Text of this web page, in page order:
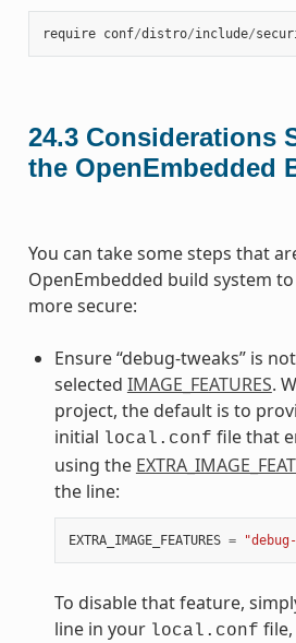
require conf/distro/include/
24.3 Considerations
the OpenEmbedded
You can take some steps that
OpenEmbedded build system
more secure:
Ensure “debug-tweaks” is
selected IMAGE_FEATURES.
project, the default is to
initial local.conf file that
using the
the line:
EXTRA_IMAGE_FEATURES =
To disable that feature,
line in your local.conf